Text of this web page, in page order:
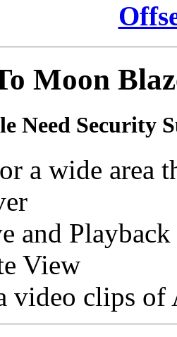
Moon
Need Security
a wide area
and
View
video clips of